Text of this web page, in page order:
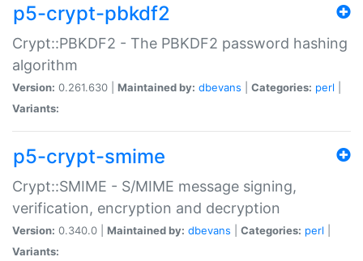
p5-crypt-pbkdf2
Crypt::PBKDF2 - The PBKDF2 password hashing
algorithm
Version: 0.261.630 | Maintained by: dbevans Categories: perl
Variants:
p5-crypt-smime
Crypt::SMIME - S/MIME message signing,
verification, encryption and decryption
Version: 0.340.0 | Maintained by: dbevans Categories: perl
Variants: